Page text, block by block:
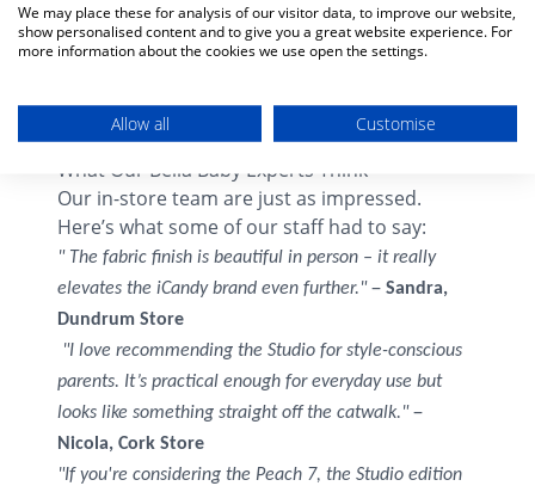
design and fabric are so lush.”– Emma, Cork
"We were choosing between a few high-end prams,
Comfort, looks, storage, and that easy fold!”–
Daniel, Galway
What Our Bella Baby Experts Think
Our in-store team are just as impressed.
Here’s what some of our staff had to say:
" The fabric finish is beautiful in person – it really
elevates the iCandy brand even further."– Sandra,
Dundrum Store
"I love recommending the Studio for style-conscious
parents. It’s practical enough for everyday use but
looks like something straight off the catwalk."–
Nicola, Cork Store
"If you're considering the Peach 7, the Studio edition
We may place these for analysis of our visitor data, to improve our website,
show personalised content and to give you a great website experience. For
more information about the cookies we use open the settings.
Allow all Customise